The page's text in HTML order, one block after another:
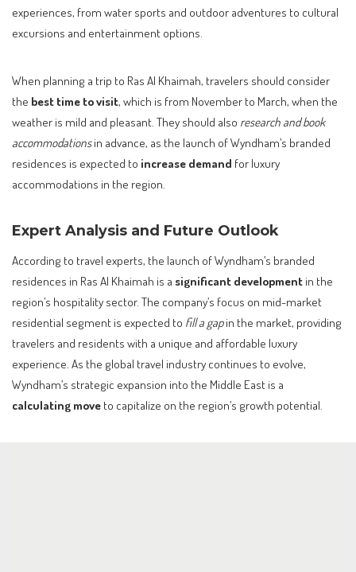
experiences, from water sports and outdoor adventures to cultural
excursions and entertainment options.
When planning a trip to Ras Al Khaimah, travelers should consider
the best time to visit, which is from November to March, when the
weather is mild and pleasant. They should also research and book
accommodationsin advance, as the launch of Wyndham’s branded
residences is expected to increase demand for luxury
accommodations in the region.
Expert Analysis and Future Outlook
According to travel experts, the launch of Wyndham’s branded
residences in Ras Al Khaimah is a significant development in the
region’s hospitality sector. The company’s focus on mid-market
residential segment is expected to fill a gapin the market, providing
travelers and residents with a unique and affordable luxury
experience. As the global travel industry continues to evolve,
Wyndham’s strategic expansion into the Middle East is a
calculating move to capitalize on the region’s growth potential.